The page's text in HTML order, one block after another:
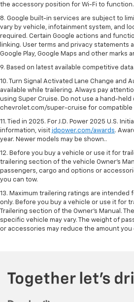
the accessory position for Wi-Fi to function.
8. Google built-in services are subject to
vary by vehicle, infotainment system, and
required. Certain Google actions and
linking. User terms and privacy statements
Google Play, Google Maps and other marks
9. Based on latest available competitive data.
10. Turn Signal Activated Lane Change and
available while trailering. Always pay
using Super Cruise. Do not use a hand-held
chevrolet.com/super-cruise for compatible
11. Tied in 2025. For J.D. Power 2025 U.S.
information, visit jdpower.com/awards.
year. Newer models may be shown..
12. Before you buy a vehicle or use it for
trailering section of the vehicle Owner’s
passengers, cargo and options or
you can tow.
13. Maximum trailering ratings are intended
only. Before you buy a vehicle or use it for
Trailering section of the Owner’s Manual.
specific vehicle may vary. The weight of
or accessories may reduce the amount you